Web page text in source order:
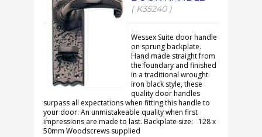
( K35240 )
Wessex Suite door handle
on sprung backplate.
Hand made straight from
the foundary and finished
in a traditional wrought
iron black style, these
quality door handles
surpass all expectations when fitting this handle to
your door. An unmistakeable quality when first
impressions are made to last. Backplate size: 128 x
50mm Woodscrews supplied